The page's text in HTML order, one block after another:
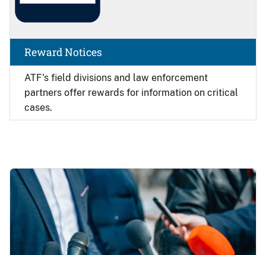
ATF's field divisions and law enforcement
partners offer rewards for information on critical
cases.
Reward Notices
Image